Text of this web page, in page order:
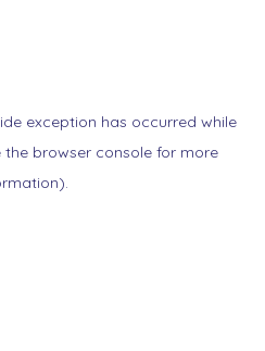
exception has occurred while
the browser console for more